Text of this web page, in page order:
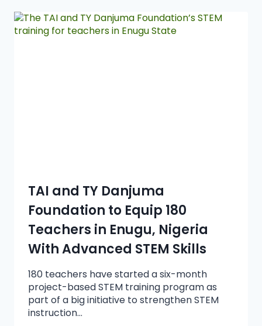
TAI and TY Danjuma
Foundation to Equip 180
Teachers in Enugu, Nigeria
With Advanced STEM Skills
180 teachers have started a six-month
project-based STEM training program as
part of a big initiative to strengthen STEM
instruction…